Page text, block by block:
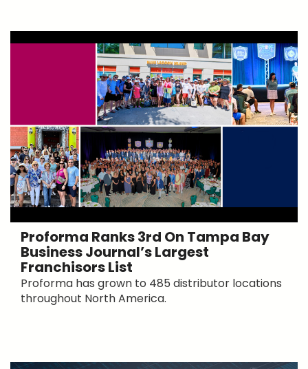
Proforma Ranks 3rd On Tampa Bay
Business Journal’s Largest
Franchisors List
Proforma has grown to 485 distributor locations
throughout North America.